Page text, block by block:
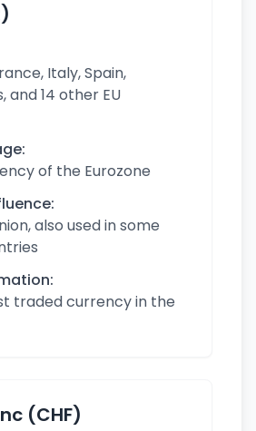
Italy, Spain,
and 14 other EU
of the Eurozone
also used in some
traded currency in the
(CHF)